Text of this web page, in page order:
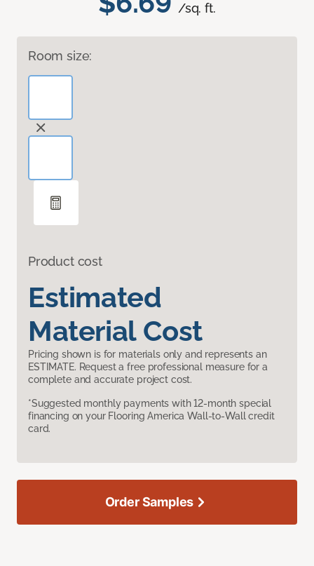
/sq. ft.
Room size:
Product cost
Estimated
Material Cost
Pricing shown is for materials only and represents an
ESTIMATE. Request a free professional measure for a
complete and accurate project cost.
*Suggested monthly payments with 12-month special
financing on your Flooring America Wall-to-Wall credit
card.
Order Samples